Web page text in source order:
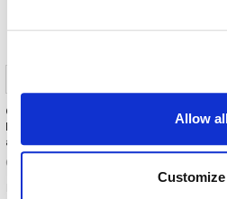
Allow
Customize
Cyber Acoustics AC-104 Mono
Headset w/ Single 3.5mm Plug
and Y-adapter
Cyber Acoustics